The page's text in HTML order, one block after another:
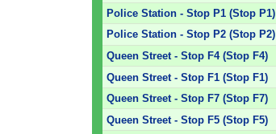
Police Station - Stop P1 (Stop P1)
Police Station - Stop P2 (Stop P2)
Queen Street - Stop F4 (Stop F4)
Queen Street - Stop F1 (Stop F1)
Queen Street - Stop F7 (Stop F7)
Queen Street - Stop F5 (Stop F5)